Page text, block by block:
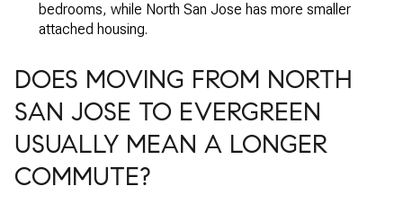
bedrooms, while North San Jose has more smaller
attached housing.
DOES MOVING FROM NORTH
SAN JOSE TO EVERGREEN
USUALLY MEAN A LONGER
COMMUTE?